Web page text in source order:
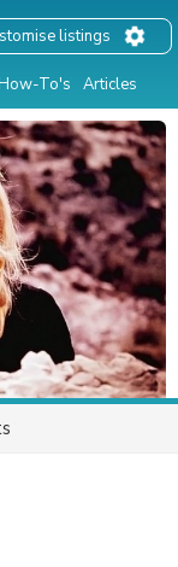
To's Articles
listings